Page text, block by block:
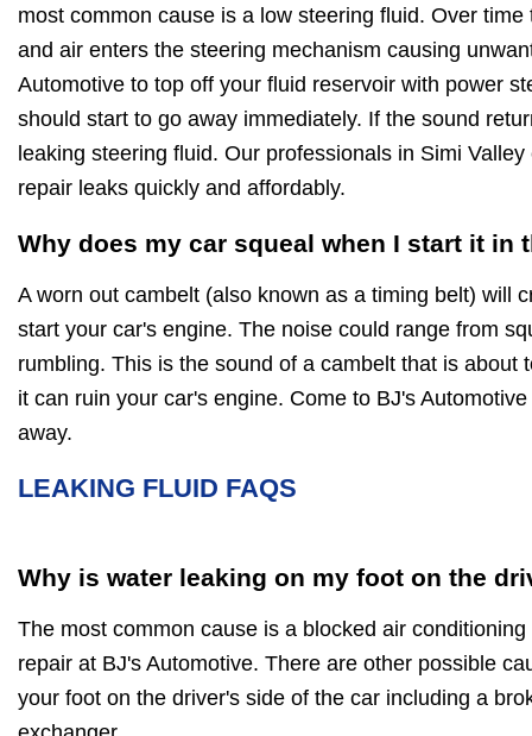
most common cause is a low steering fluid. Over
and air enters the steering mechanism causing
Automotive to top off your fluid reservoir with power
should start to go away immediately. If the sound
leaking steering fluid. Our professionals in Simi
repair leaks quickly and affordably.
Why does my car squeal when I start it in
A worn out cambelt (also known as a timing belt) will
start your car's engine. The noise could range from
rumbling. This is the sound of a cambelt that is about
it can ruin your car's engine. Come to BJ's
away.
LEAKING FLUID FAQS
Why is water leaking on my foot on the
The most common cause is a blocked air
repair at BJ's Automotive. There are other possible
your foot on the driver's side of the car including a